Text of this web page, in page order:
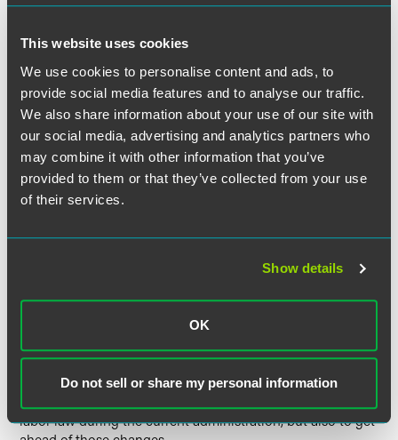
This website uses cookies
We use cookies to personalise content and ads, to
provide social media features and to analyse our traffic.
We also share information about your use of our site with
our social media, advertising and analytics partners who
may combine it with other information that you’ve
provided to them or that they’ve collected from your use
of their services.
Show details
OK
Do not sell or share my personal information
difficult to make changes during the life of a union
2019 the NLRB ruledthat employers may discipline
employees who refuse to sign a mandatory arbitration
agreement and may promulgate class action waivers in
response to union (or union-like) activity. The new
memorandum calls for the NLRB to reevaluate this
ruling.
to the National Labor Relations Act should review Section
have not changed in recent years, including extending
Weingartenrights that allow employees to request
representation in investigatory interviews and issues
Overall, employers can use the general counsel’s new
labor law during the current administration, but also to get